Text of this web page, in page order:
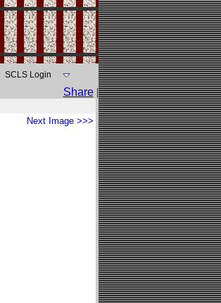
SCLS Login
Share |
Next Image >>>